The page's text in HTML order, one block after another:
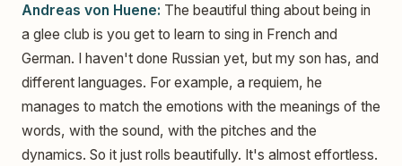
Andreas von Huene: The beautiful thing about being in
a glee club is you get to learn to sing in French and
German. I haven't done Russian yet, but my son has, and
different languages. For example, a requiem, he
manages to match the emotions with the meanings of the
words, with the sound, with the pitches and the
dynamics. So it just rolls beautifully. It's almost effortless.